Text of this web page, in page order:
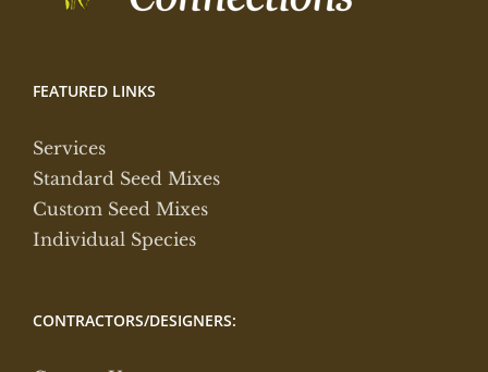
FEATURED LINKS
Services
Standard Seed Mixes
Custom Seed Mixes
Individual Species
CONTRACTORS/DESIGNERS: